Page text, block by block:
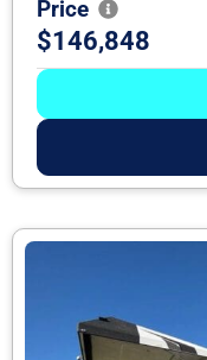
Price
$146,848